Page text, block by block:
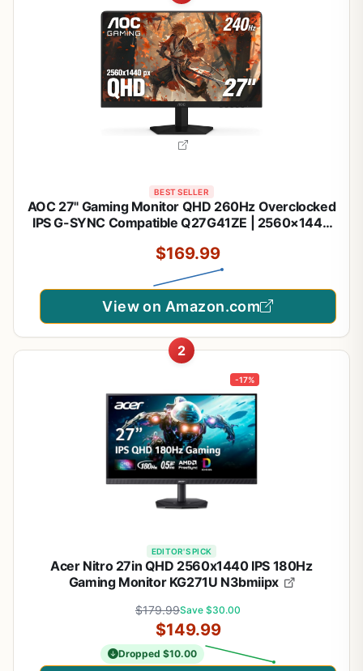
BEST SELLER
AOC 27" Gaming Monitor QHD 260Hz Overclocked
IPS G-SYNC Compatible Q27G41ZE | 2560×1440
0.3ms, HDR, DP 1.4, HDMI 2.0, Audio Out, 3-Year
Zero-Bright-Dot
$169.99
View on Amazon.com
2
-17%
EDITOR'S PICK
Acer Nitro 27in QHD 2560x1440 IPS 180Hz
Gaming Monitor KG271U N3bmiipx
$179.99Save $30.00
$149.99
Dropped $10.00